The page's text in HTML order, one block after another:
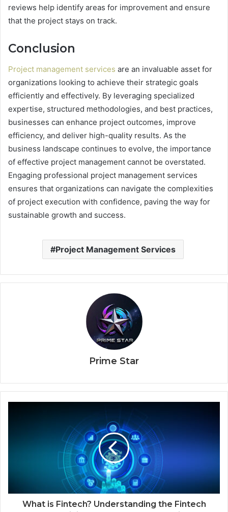
reviews help identify areas for improvement and ensure
that the project stays on track.
Conclusion
Project management services are an invaluable asset for
organizations looking to achieve their strategic goals
efficiently and effectively. By leveraging specialized
expertise, structured methodologies, and best practices,
businesses can enhance project outcomes, improve
efficiency, and deliver high-quality results. As the
business landscape continues to evolve, the importance
of effective project management cannot be overstated.
Engaging professional project management services
ensures that organizations can navigate the complexities
of project execution with confidence, paving the way for
sustainable growth and success.
Project Management Services
Prime Star
What is Fintech? Understanding the Fintech